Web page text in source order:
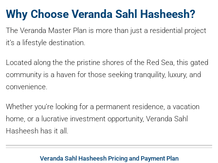
Why Choose Veranda Sahl Hasheesh?
The Veranda Master Plan is more than just a residential project
it’s a lifestyle destination.
Located along the the pristine shores of the Red Sea, this gated
community is a haven for those seeking tranquility, luxury, and
convenience.
Whether you’re looking for a permanent residence, a vacation
home, or a lucrative investment opportunity, Veranda Sahl
Hasheesh has it all.
Veranda Sahl Hasheesh Pricing and Payment Plan